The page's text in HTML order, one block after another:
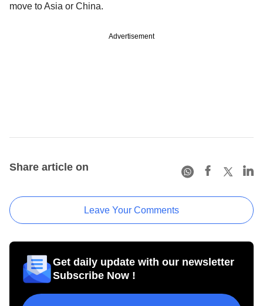
move to Asia or China.
Advertisement
Share article on
Leave Your Comments
Get daily update with our newsletter
Subscribe Now !